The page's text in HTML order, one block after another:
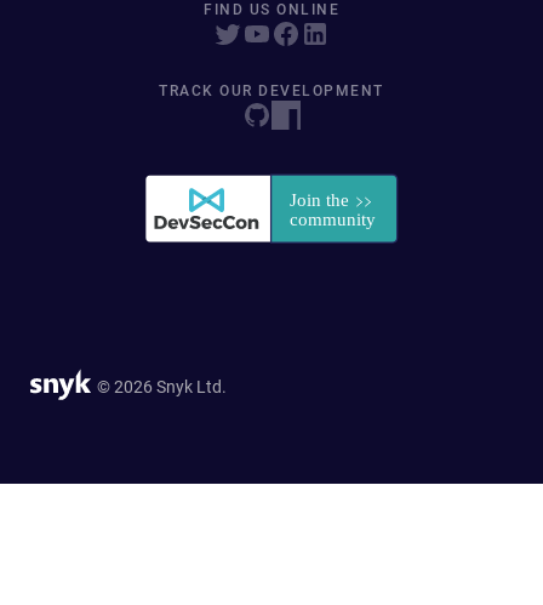
FIND US ONLINE
TRACK OUR DEVELOPMENT
© 2026 Snyk Ltd.